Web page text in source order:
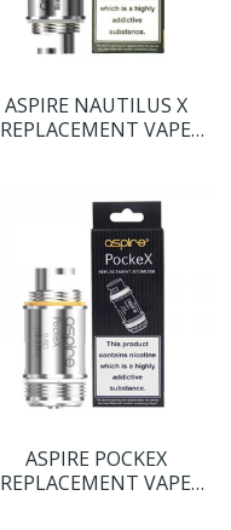
ASPIRE NAUTILUS X
REPLACEMENT VAPE
ASPIRE POCKEX
REPLACEMENT VAPE